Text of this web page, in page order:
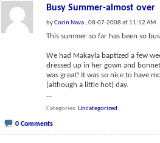
Busy Summer-almost over
byCorin Nava , 08-07-2008 at 11:12 AM
This summer so far has been so
We had Makayla baptized a few
dressed up in her gown and
was great! It was so nice to have
(although a little hot) day.
Categories Uncategorized
0 Comments